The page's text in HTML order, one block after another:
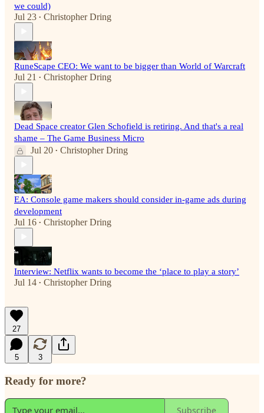
we could)
Jul 23 • Christopher Dring
RuneScape CEO: We want to be bigger than World of Warcraft
Jul 21 • Christopher Dring
Dead Space creator Glen Schofield is retiring. And that's a real
shame – The Game Business Micro
Jul 20 • Christopher Dring
EA: Console game makers should consider in-game ads during
development
Jul 16 • Christopher Dring
Interview: Netflix wants to become the ‘place to play a story’
Jul 14 • Christopher Dring
27
5 3
Ready for more?
Subscribe